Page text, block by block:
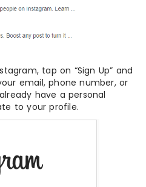
tap on “Sign Up” and
email, phone number, or
have a personal
to your profile.